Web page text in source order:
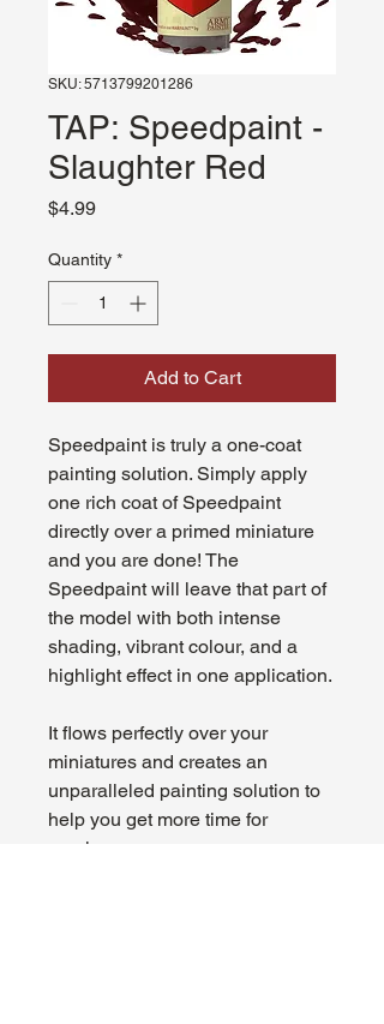
SKU: 5713799201286
TAP: Speedpaint -
Slaughter Red
$4.99Price
Quantity *
Add to Cart
Speedpaint is truly a one-coat
painting solution. Simply apply
one rich coat of Speedpaint
directly over a primed miniature
and you are done! The
Speedpaint will leave that part of
the model with both intense
shading, vibrant colour, and a
highlight effect in one application.
It flows perfectly over your
miniatures and creates an
unparalleled painting solution to
help you get more time for
gaming.